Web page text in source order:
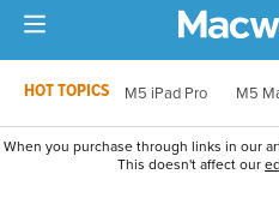
HOT TOPICS M5 iPad Pro M5
When you purchase through links in our
This doesn't affect our